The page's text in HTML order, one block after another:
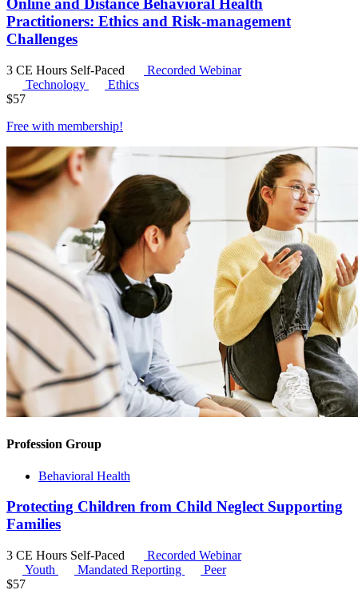
Online and Distance Behavioral Health
Practitioners: Ethics and Risk-management
Challenges
3 CE Hours Self-Paced
Recorded Webinar
Technology
Ethics
$57
Free with membership!
Profession Group
Behavioral Health
Protecting Children from Child Neglect Supporting
Families
3 CE Hours Self-Paced
Recorded Webinar
Youth
Mandated Reporting
Peer
$57